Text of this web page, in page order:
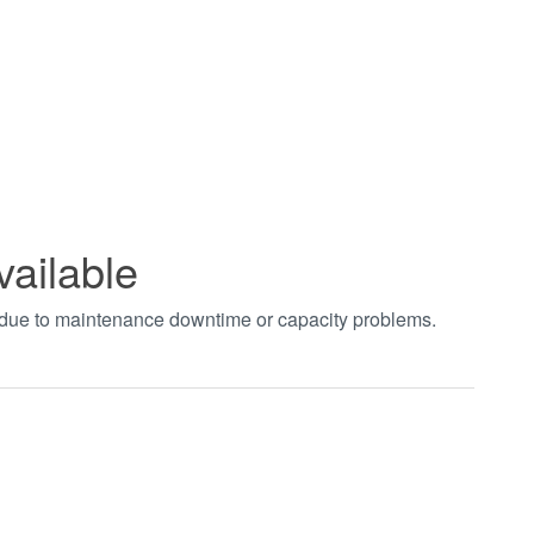
to maintenance downtime or capacity problems.